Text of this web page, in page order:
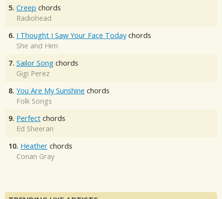
5. Creep chords
Radiohead
6. I Thought I Saw Your Face Today chords
She and Him
7. Sailor Song chords
Gigi Perez
8. You Are My Sunshine chords
Folk Songs
9. Perfect chords
Ed Sheeran
10. Heather chords
Conan Gray